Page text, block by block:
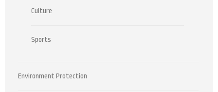
Culture
Sports
Environment Protection